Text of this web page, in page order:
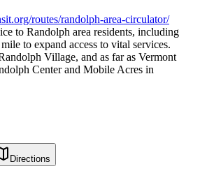
routes/randolph-area-circulator/
to Randolph area residents, including
to expand access to vital services.
Village, and as far as Vermont
Center and Mobile Acres in
Directions